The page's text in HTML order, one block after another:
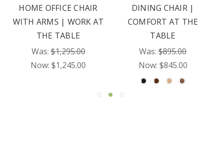
HOME OFFICE CHAIR
WITH ARMS | WORK AT
THE TABLE
Was:$1,295.00
Now: $1,245.00
DINING CHAIR |
COMFORT AT THE
TABLE
Was: $895.00
Now: $845.00